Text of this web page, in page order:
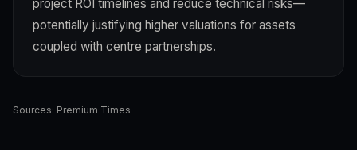
project ROI timelines and reduce technical risks—
potentially justifying higher valuations for assets
coupled with centre partnerships.
Sources: Premium Times